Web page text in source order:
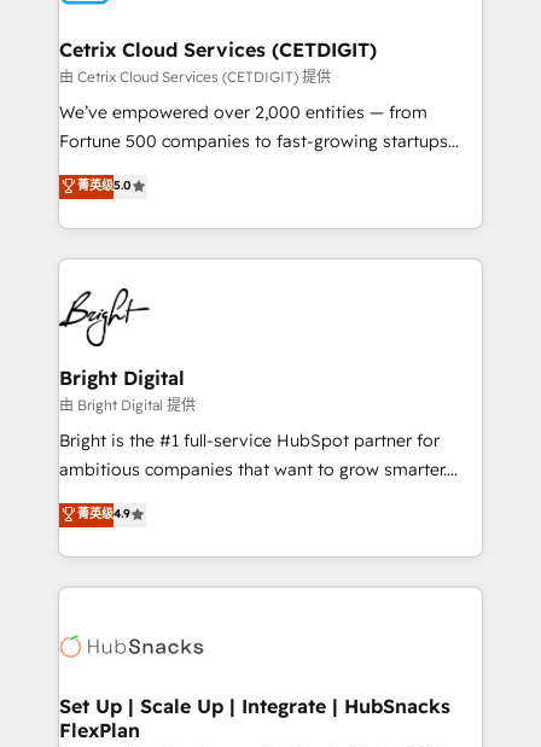
Award 🏆2020 Elite Solutions Partner 🏆2019
Integrations HubSpot Impact Award 🏆2019
Marketing Enablement HubSpot Impact Award 🏆
2018 Website Design HubSpot Impact Award 🏆2017
Growth-Driven Design Agency of the Year 🏆2016
Sales Enablement HubSpot Impact Award 🏆2015
HubSpot COS Performance Award 🏆2014 HubSpot
COS Design Award 🏆2013 HubSpot Marketplace
Partner 📆Founded in 1997
Cetrix Cloud Services (CETDIGIT)
由 Cetrix Cloud Services (CETDIGIT) 提供
We’ve empowered over 2,000 entities — from
Fortune 500 companies to fast-growing startups
and nonprofits — to streamline operations, scale
revenue, and unlock the full potential of HubSpot.
With deep technical and industry expertise, we fuse
automation, integration, and AI innovation to deliver
lasting impact. We specialize in: • Turnkey and end-
to-end HubSpot implementations • Onboarding for
Sales, Service, Marketing & Content Hubs • AI voice
and chat agents, predictive automation, and smart
workflows • Salesforce + HubSpot integration •
RevOps and AI-driven sales enablement • Website
design and CMS development • ERP integration: SAP,
and CRM migration from any platform •
Client/member portals built on HubSpot • Custom
WooCommerce, BuilderTrend, and more Experience
the difference — reach out to see how AI + HubSpot
菁英级5.0
Bright Digital
由 Bright Digital 提供
Bright is the #1 full-service HubSpot partner for
ambitious companies that want to grow smarter.
From HubSpot onboarding, to training, from
developing a new website to lead generation and
digital marketing; we do it all (and with great
results)! In short, our services include: - HubSpot
HubSpot development: websites, custom modules,
marketing, advertising, campaigns, content and
design We connect people, data and technology to
菁英级4.9
Set Up | Scale Up | Integrate | HubSnacks
FlexPlan